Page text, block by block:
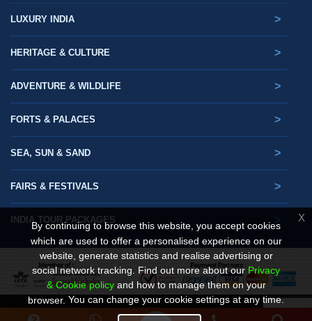
LUXURY INDIA >
HERITAGE & CULTURE >
ADVENTURE & WILDLIFE >
FORTS & PALACES >
SEA, SUN & SAND >
FAIRS & FESTIVALS >
INDIA TOUR PACKAGES
© Copyright. Gets Holidays 2025- 2026
By continuing to browse this website, you accept cookies
which are used to offer a personalised experience on our
website, generate statistics and realise advertising or
social network tracking. Find out more about our Privacy
& Cookie policyand how to manage them on your
browser. You can change your cookie settings at any time.
X